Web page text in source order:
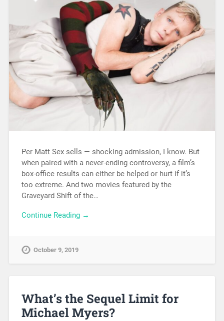
Per Matt Sex sells — shocking admission, I know. But
when paired with a never-ending controversy, a film’s
box-office results can either be helped or hurt if it’s
too extreme. And two movies featured by the
Graveyard Shift of the…
Continue Reading →
October 9, 2019
What’s the Sequel Limit for
Michael Myers?